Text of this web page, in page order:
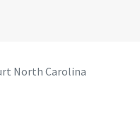
North Carolina